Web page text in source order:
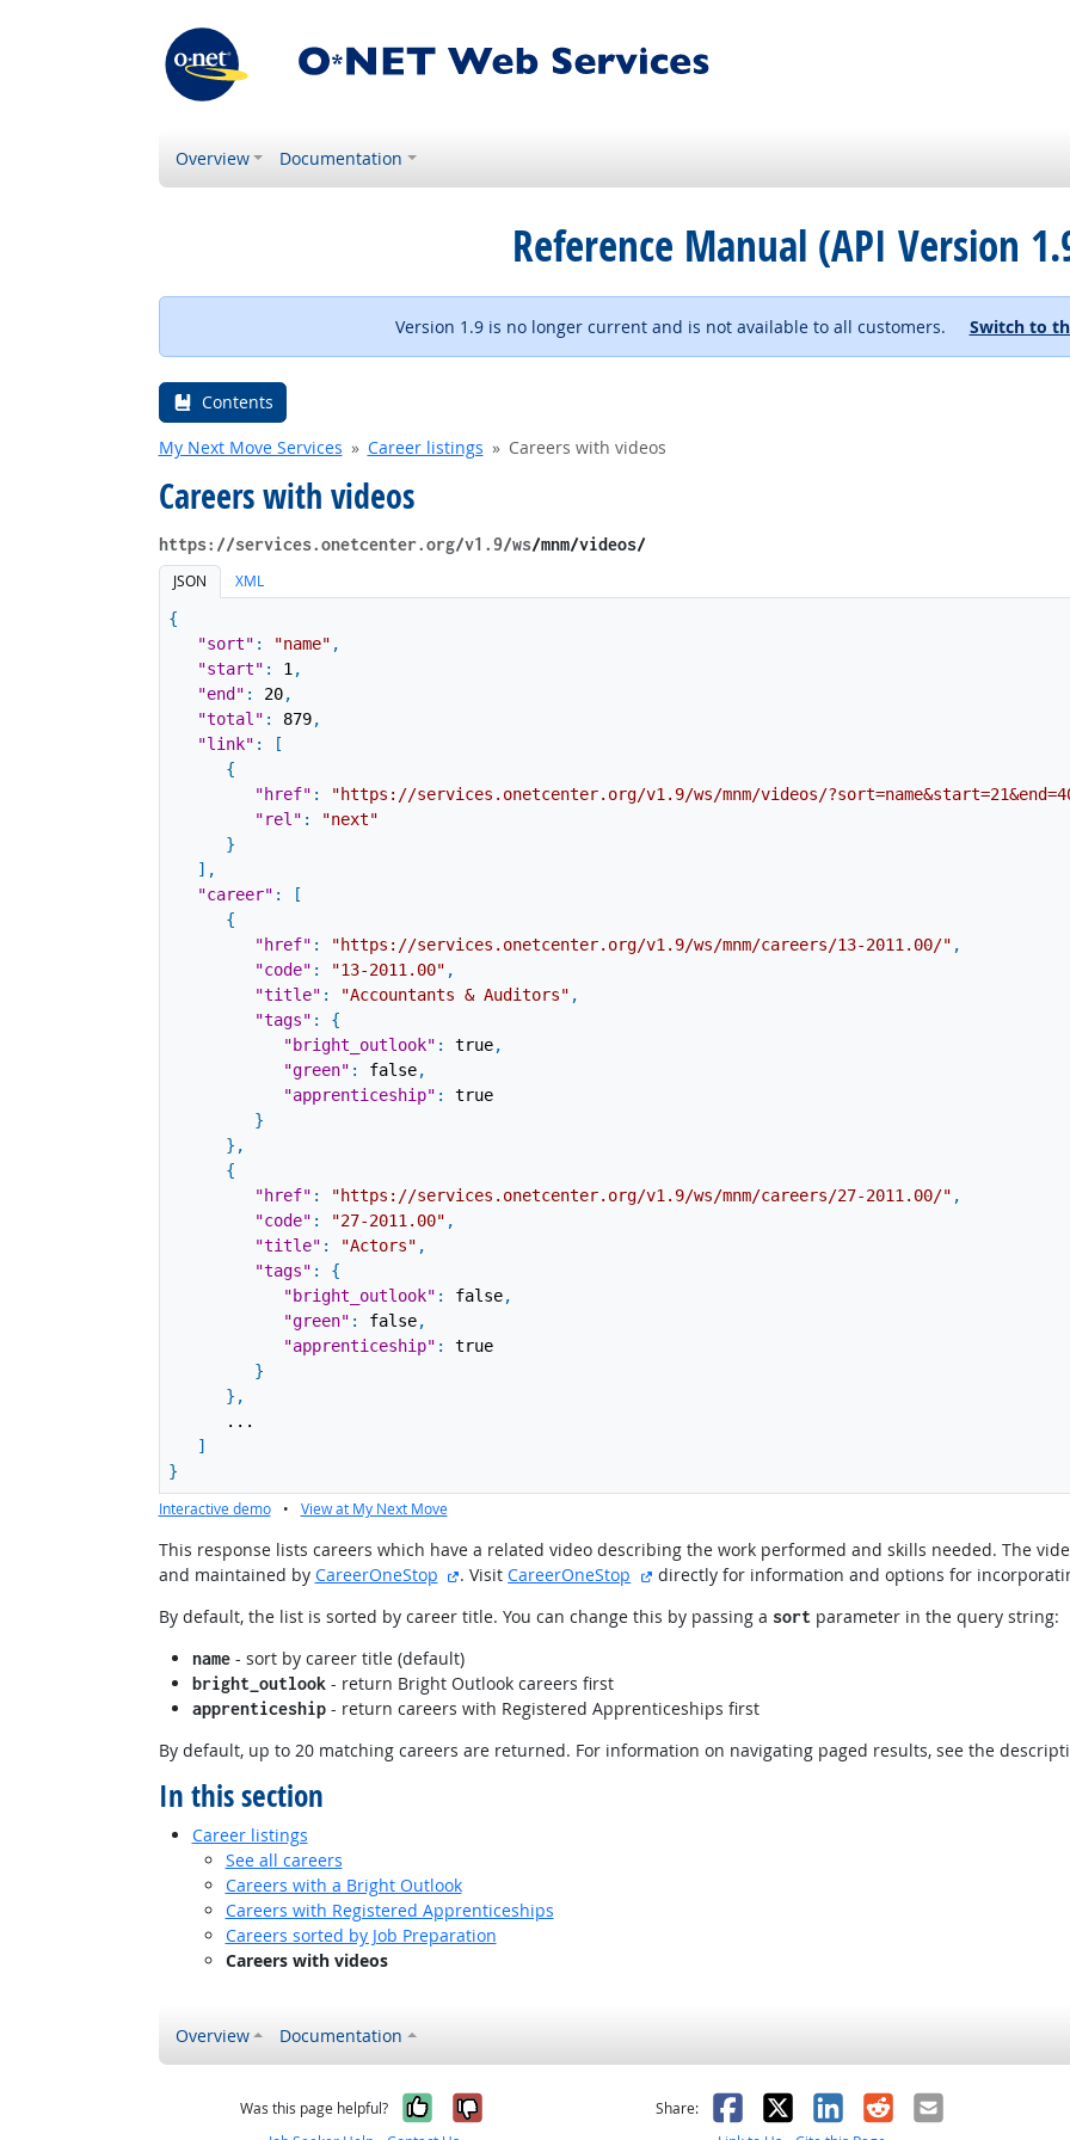
Overview Documentation
Reference Manual (API Version
Version 1.9 is no longer current and is not available to all customers. Switch to
Contents
My Next Move Services
Career listings Careers with videos
Careers with videos
https://services.onetcenter.org​/v1.9​/ws​/mnm​/videos/
JSON
XML
{
"sort" : "name" ,
"start" : 1,
"end" : 20,
"total" : 879,
"link" :
[
{
"href" :
"https://services.onetcenter.org/v1.9/ws/mnm/videos/
"rel" :
"next"
}
] ,
"career" :
[
{
"href" : "https://services.onetcenter.org/v1.9/ws/mnm/careers/13-2011.00/" ,
"code" : "13-2011.00" ,
"title" : "Accountants & Auditors" ,
"tags" :
{
"bright_outlook" : true,
"green" : false,
"apprenticeship" :
true
}
} ,
{
"href" : "https://services.onetcenter.org/v1.9/ws/mnm/careers/27-2011.00/" ,
"code" : "27-2011.00" ,
"title" : "Actors" ,
"tags" :
{
"bright_outlook" : false,
"green" : false,
"apprenticeship" :
true
}
} ,
...
]
}
Interactive demo • View at My Next Move
This response lists careers which have a related video describing the work performed and skills needed. The
and maintained by CareerOneStop external site
. VisitCareerOneStop external site
directly for information and options for
By default, the list is sorted by career title. You can change this by passing a sort parameter in the query string:
name- sort by career title (default)
bright_outlook- return Bright Outlook careers first
apprenticeship- return careers with Registered Apprenticeships first
By default, up to 20 matching careers are returned. For information on navigating paged results, see the
In this section
Career listings
See all careers
Careers with a Bright Outlook
Careers with Registered Apprenticeships
Careers sorted by Job Preparation
Careers with videos
Overview Documentation
Was this page helpful? Yes, it was helpful
No, it was not helpful
Share: Facebook
X LinkedIn
RedditEmail